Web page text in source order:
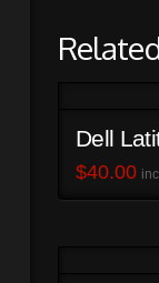
Dell
$40.00